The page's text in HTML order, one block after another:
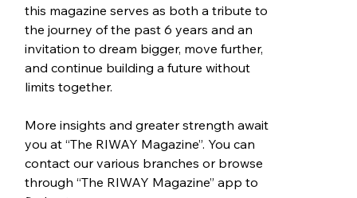
this magazine serves as both a tribute to
the journey of the past 6 years and an
invitation to dream bigger, move further,
and continue building a future without
limits together.
More insights and greater strength await
you at “The RIWAY Magazine”. You can
contact our various branches or browse
through “The RIWAY Magazine” app to